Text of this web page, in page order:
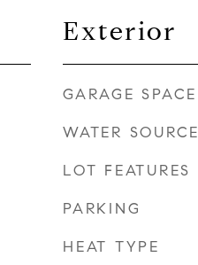
Exterior
GARAGE SPACE
WATER SOURCE
LOT FEATURES
PARKING
HEAT TYPE